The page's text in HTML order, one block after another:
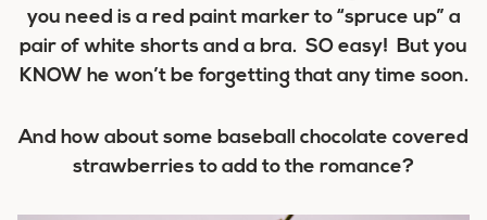
you need is a red paint marker to “spruce up” a
pair of white shorts and a bra. SO easy! But you
KNOW he won’t be forgetting that any time soon.
And how about some baseball chocolate covered
strawberries to add to the romance?